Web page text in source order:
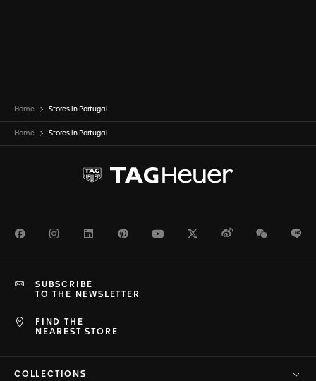
Home Stores in Portugal
Home Stores in Portugal
FacebookInstagramLinkedInPinterestYoutubeTwitterWeiboWeChat
FIND THE
NEAREST STORE
SUBSCRIBE
TO THE NEWSLETTER
COLLECTIONS